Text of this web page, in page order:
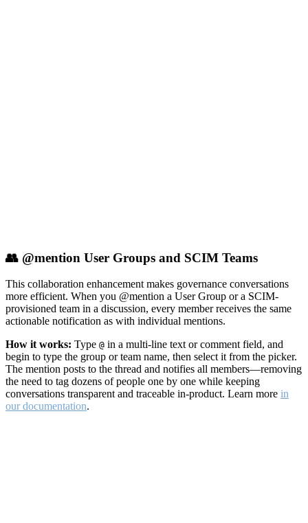
👥 @mention User Groups and SCIM Teams
This collaboration enhancement makes governance conversations
more efficient. When you @mention a User Group or a SCIM-
provisioned team in a discussion, every member receives the same
actionable notification as with individual mentions.
How it works: Type @ in a multi-line text or comment field, and
begin to type the group or team name, then select it from the picker.
The mention posts to the thread and notifies all members—removing
the need to tag dozens of people one by one while keeping
conversations transparent and traceable in-product. Learn more in
our documentation.